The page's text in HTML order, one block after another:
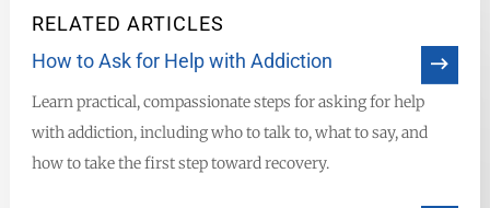
RELATED ARTICLES
How to Ask for Help with Addiction
Learn practical, compassionate steps for asking for help
with addiction, including who to talk to, what to say, and
how to take the first step toward recovery.